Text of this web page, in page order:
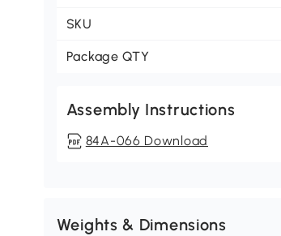
SKU
Package QTY
Assembly Instructions
84A-066 Download
Weights & Dimensions